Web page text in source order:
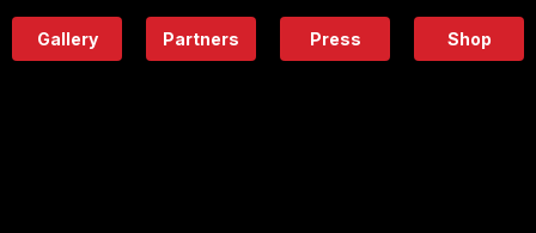
Eatery
Gallery Partners Press Shop